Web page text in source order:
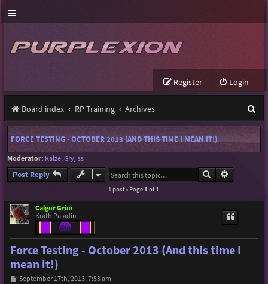
Login
Register
Board index RP Training Archives
e
a
FORCE TESTING - OCTOBER 2013 (AND THIS TIME I MEAN IT!)
Moderator: Kalzel Gryjiss
Post Reply Search
1 post • Page1of1
Calgor Grim
Krath Paladin
Force Testing - October 2013 (And this time I
mean it!)
PSeptember 17th, 2013, 7:53 am